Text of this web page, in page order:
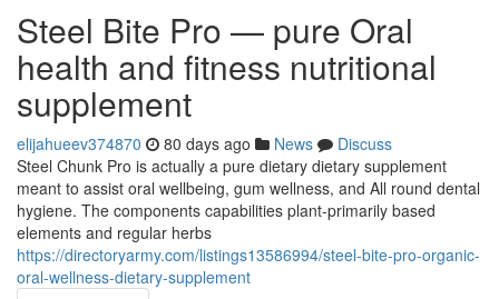
Steel Bite Pro — pure Oral
health and fitness nutritional
supplement
elijahueev374870 80 days ago News
Discuss
Steel Chunk Pro is actually a pure dietary dietary supplement
meant to assist oral wellbeing, gum wellness, and All round dental
hygiene. The components capabilities plant-primarily based
elements and regular herbs
https://directoryarmy.com/listings13586994/steel-bite-pro-organic-
oral-wellness-dietary-supplement